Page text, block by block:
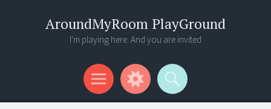
AroundMyRoom PlayGround
I'm playing here. And you are invited
Menu
Widgets
Search